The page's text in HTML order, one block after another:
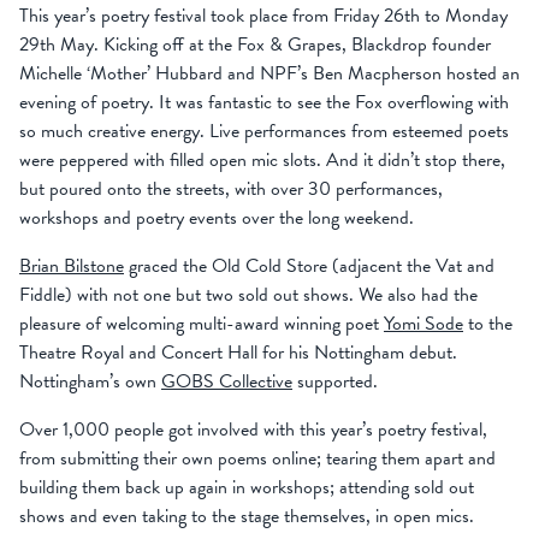
This year’s poetry festival took place from Friday 26th to Monday
29th May. Kicking off at the Fox & Grapes, Blackdrop founder
Michelle ‘Mother’ Hubbard and NPF’s Ben Macpherson hosted an
evening of poetry. It was fantastic to see the Fox overflowing with
so much creative energy. Live performances from esteemed poets
were peppered with filled open mic slots. And it didn’t stop there,
but poured onto the streets, with over 30 performances,
workshops and poetry events over the long weekend.
Brian Bilstonegraced the Old Cold Store (adjacent the Vat and
Fiddle) with not one but two sold out shows. We also had the
pleasure of welcoming multi-award winning poetYomi Sodeto the
Theatre Royal and Concert Hall for his Nottingham debut.
Nottingham’s own GOBS Collectivesupported.
Over 1,000 people got involved with this year’s poetry festival,
from submitting their own poems online; tearing them apart and
building them back up again in workshops; attending sold out
shows and even taking to the stage themselves, in open mics.